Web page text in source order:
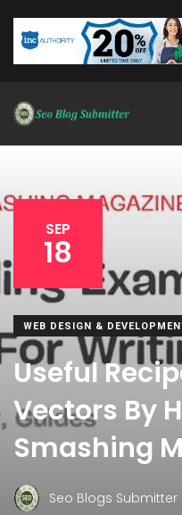
SEP
18
WEB DESIGN &
Useful
Vectors By
Smashing
Seo Blogs Submitter